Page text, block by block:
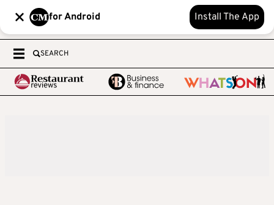
for Android Install The App
SEARCH